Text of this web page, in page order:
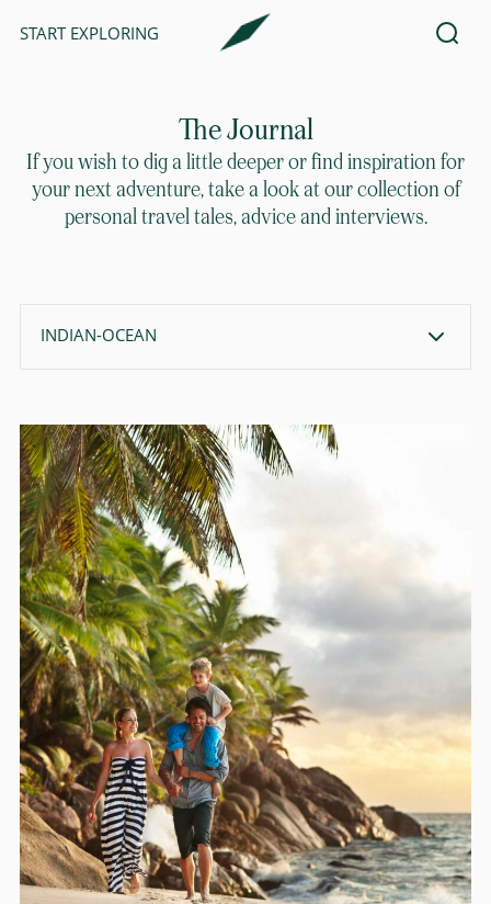
START EXPLORING
The Journal
If you wish to dig a little deeper or find inspiration for
your next adventure, take a look at our collection of
personal travel tales, advice and interviews.
INDIAN-OCEAN